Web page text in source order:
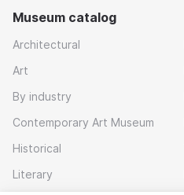
Museum catalog
Architectural
Art
By industry
Contemporary Art Museum
Historical
Literary